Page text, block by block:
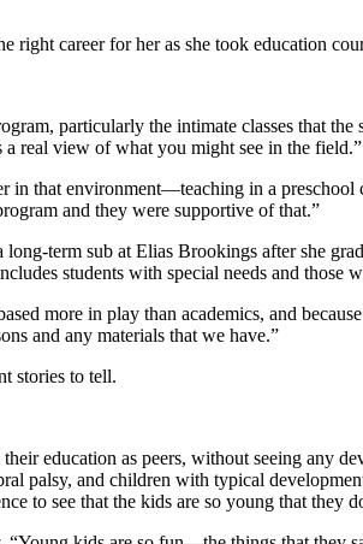
career for her as she took education
particularly the intimate classes that
a real view of what you might see in the field.”
that environment—teaching in a preschool
and they were supportive of that.”
term sub at Elias Brookings after she
students with special needs and those
more in play than academics, and
and any materials that we have.”
stories to tell.
education as peers, without seeing any
palsy, and children with typical
to see that the kids are so young that they